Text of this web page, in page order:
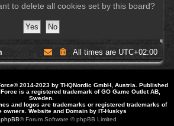
to delete all cookies set by this board?
All times are UTC+02:00
© 2014-2023 by THQNordic GmbH, Austria. Published
is a registered trademark of GO Game Outlet AB,
Sweden.
and logos are trademarks or registered trademarks of
owners. Website and Domain by IT-Huskys
phpBB® Forum Software © phpBB Limited